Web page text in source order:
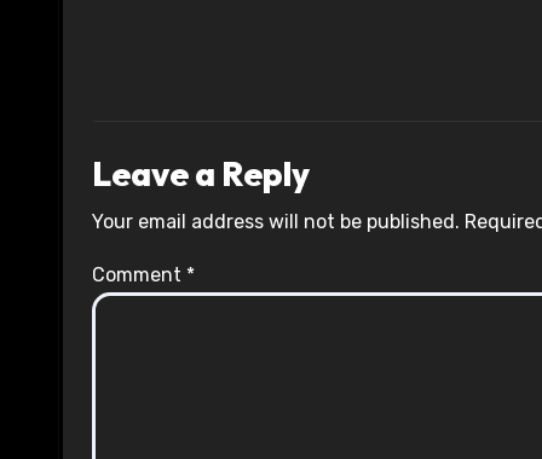
Leave a Reply
Your email address will not be published.
Comment *